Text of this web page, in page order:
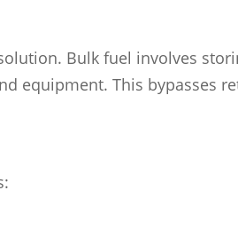
Bulk fuel involves
equipment. This bypasses